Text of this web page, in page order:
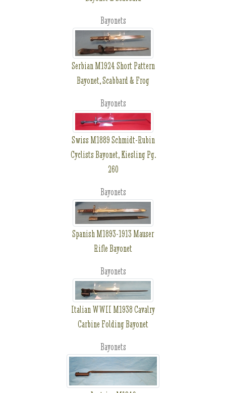
Bayonets
Serbian M1924 Short Pattern
Bayonet, Scabbard & Frog
Bayonets
Swiss M1889 Schmidt-Rubin
Cyclists Bayonet, Kiesling Pg.
260
Bayonets
Spanish M1893-1913 Mauser
Rifle Bayonet
Bayonets
Italian WWII M1938 Cavalry
Carbine Folding Bayonet
Bayonets